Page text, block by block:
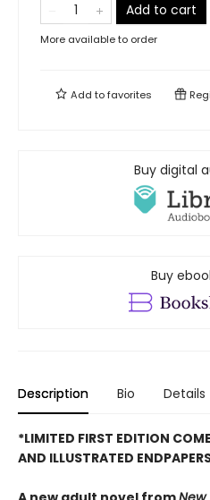
Add to cart
More available to order
Add tofavorites
Buy digital
Buy
Description Bio Details
*LIMITED FIRST EDITION
AND ILLUSTRATED